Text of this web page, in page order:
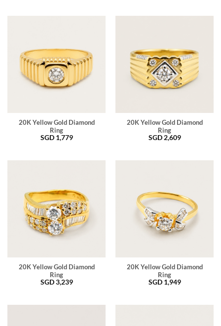
20K Yellow Gold Diamond
Ring
SGD 1,779
20K Yellow Gold Diamond
Ring
SGD2,609
20K Yellow Gold Diamond
Ring
SGD3,239
20K Yellow Gold Diamond
Ring
SGD 1,949